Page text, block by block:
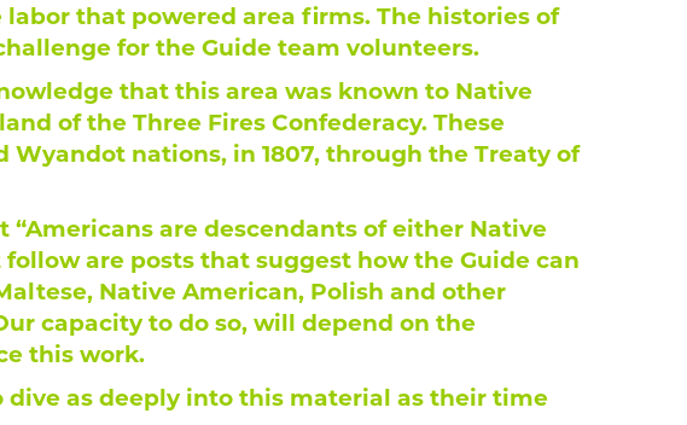
that powered area firms. The histories of
for the Guide team volunteers.
that this area was known to Native
of the Three Fires Confederacy. These
nations, in 1807, through the Treaty of
are descendants of either Native
are posts that suggest how the Guide can
Native American, Polish and other
capacity to do so, will depend on the
this work.
as deeply into this material as their time